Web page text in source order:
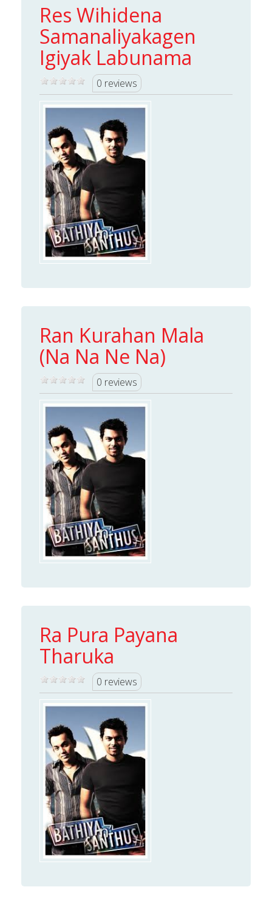
Res Wihidena
Samanaliyakagen
Igiyak Labunama
0 reviews
Ran Kurahan Mala
(Na Na Ne Na)
0 reviews
Ra Pura Payana
Tharuka
0 reviews